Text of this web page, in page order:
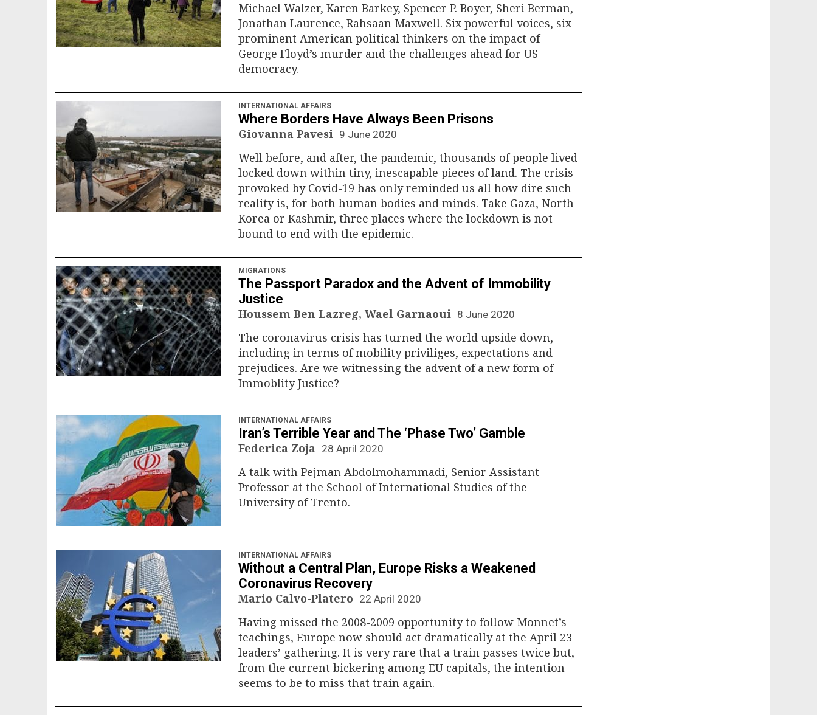
Michael Walzer, Karen Barkey, Spencer P. Boyer, Sheri Berman,
Jonathan Laurence, Rahsaan Maxwell. Six powerful voices, six
prominent American political thinkers on the impact of
George Floyd’s murder and the challenges ahead for US
democracy.
INTERNATIONAL AFFAIRS
Where Borders Have Always Been Prisons
Giovanna Pavesi 9 June 2020
Well before, and after, the pandemic, thousands of people lived
locked down within tiny, inescapable pieces of land. The crisis
provoked by Covid-19 has only reminded us all how dire such
reality is, for both human bodies and minds. Take Gaza, North
Korea or Kashmir, three places where the lockdown is not
bound to end with the epidemic.
MIGRATIONS
The Passport Paradox and the Advent of Immobility
Justice
Houssem Ben Lazreg, Wael Garnaoui 8 June 2020
The coronavirus crisis has turned the world upside down,
including in terms of mobility priviliges, expectations and
prejudices. Are we witnessing the advent of a new form of
Immoblity Justice?
INTERNATIONAL AFFAIRS
Iran’s Terrible Year and The ‘Phase Two’ Gamble
Federica Zoja 28 April 2020
A talk with Pejman Abdolmohammadi, Senior Assistant
Professor at the School of International Studies of the
University of Trento.
INTERNATIONAL AFFAIRS
Without a Central Plan, Europe Risks a Weakened
Coronavirus Recovery
Mario Calvo-Platero 22 April 2020
Having missed the 2008-2009 opportunity to follow Monnet’s
teachings, Europe now should act dramatically at the April 23
leaders’ gathering. It is very rare that a train passes twice but,
from the current bickering among EU capitals, the intention
seems to be to miss that train again.